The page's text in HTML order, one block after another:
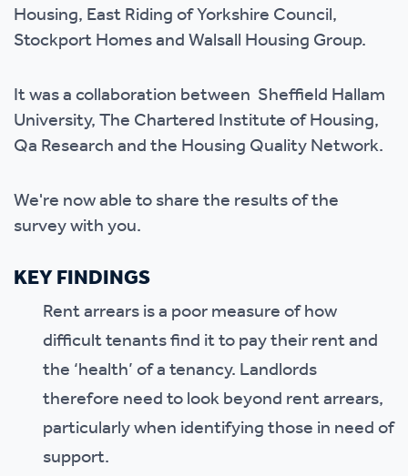
Housing, East Riding of Yorkshire Council,
Stockport Homes and Walsall Housing Group.
It was a collaboration between Sheffield Hallam
University, The Chartered Institute of Housing,
Qa Research and the Housing Quality Network.
We're now able to share the results of the
survey with you.
KEY FINDINGS
Rent arrears is a poor measure of how
difficult tenants find it to pay their rent and
the ‘health’ of a tenancy. Landlords
therefore need to look beyond rent arrears,
particularly when identifying those in need of
support.